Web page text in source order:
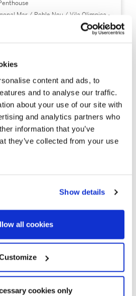
content and ads, to
and to analyse our traffic.
about your use of our site with
and analytics partners who
information that you’ve
they’ve collected from your use
Show details
all cookies
cookies only
Mar / Poble Nou / Vila Olimpica -
4
Slaapkamers